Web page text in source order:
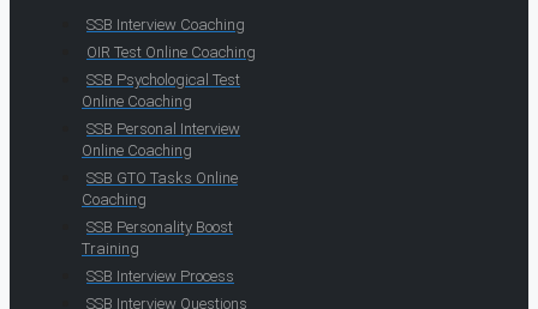
SSB Interview Coaching
OIR Test Online Coaching
SSB Psychological Test
Online Coaching
SSB Personal Interview
Online Coaching
SSB GTO Tasks Online
Coaching
SSB Personality Boost
Training
SSB Interview Process
SSB Interview Questions